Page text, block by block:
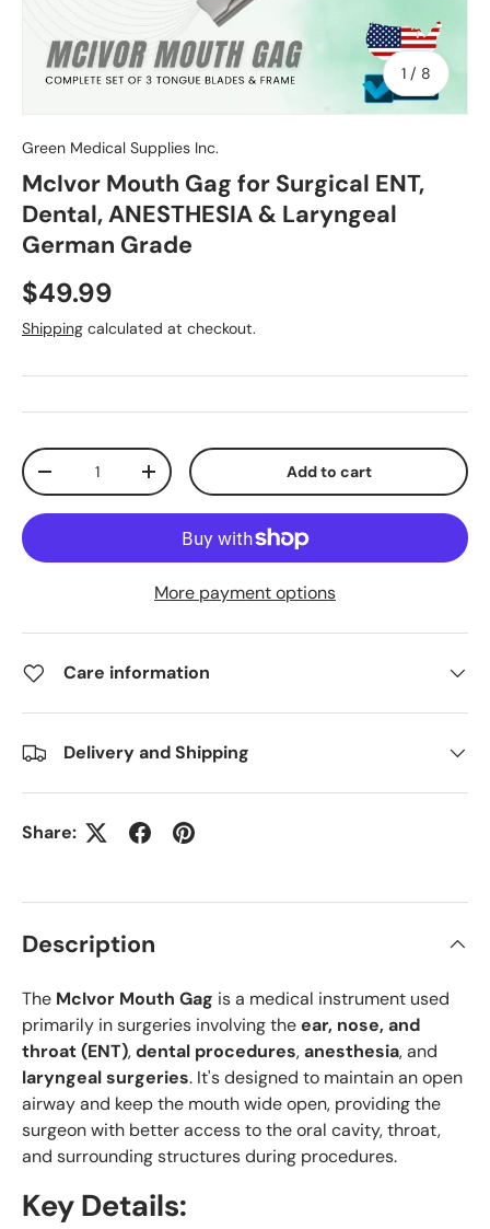
1 / of
8
Green Medical Supplies Inc.
McIvor Mouth Gag for Surgical ENT,
Dental, ANESTHESIA & Laryngeal
German Grade
$49.99
Shipping calculated at checkout.
Qty
+ Add to cart
More payment options
Care information
Delivery and Shipping
Share:
Description
The McIvor Mouth Gag is a medical instrument used
primarily in surgeries involving theear, nose, and
throat (ENT),dental procedures,anesthesia, and
laryngeal surgeries. It's designed to maintain an open
airway and keep the mouth wide open, providing the
surgeon with better access to the oral cavity, throat,
and surrounding structures during procedures.
Key Details: